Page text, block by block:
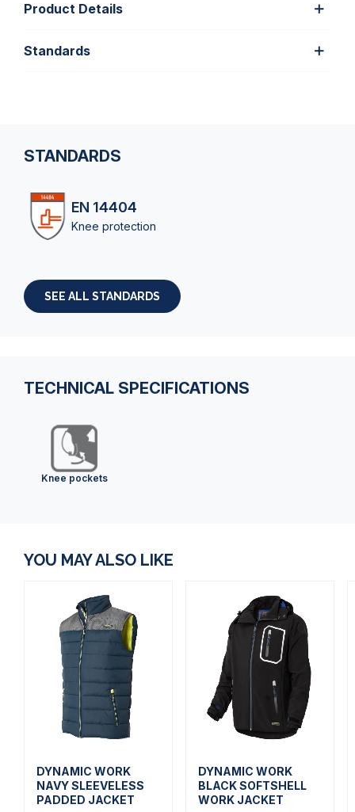
Product Details
Standards
STANDARDS
EN 14404
Knee protection
SEE ALL STANDARDS
TECHNICAL SPECIFICATIONS
Knee pockets
YOU MAY ALSO LIKE
DYNAMIC WORK
NAVY SLEEVELESS
PADDED JACKET
DYNAMIC WORK
BLACK SOFTSHELL
WORK JACKET